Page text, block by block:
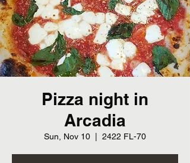
Pizza night in
Arcadia
Sun, Nov 10 2422 FL-70